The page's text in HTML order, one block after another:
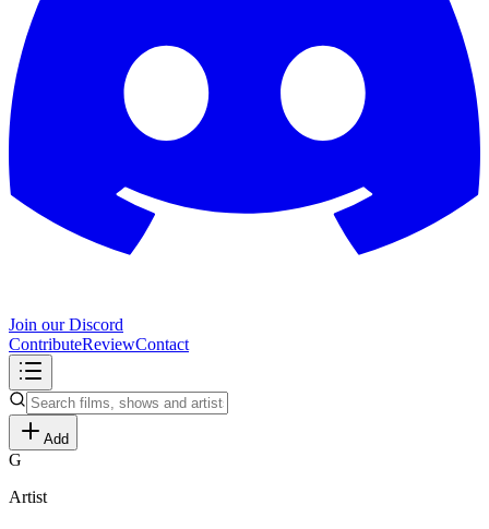
Join our Discord
ContributeReviewContact
Add
G
Artist